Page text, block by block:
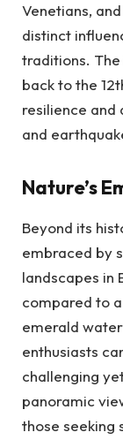
Venetians,
distinct
traditions.
back to the
resilience and
and
Nature’s
Beyond its
embraced by
landscapes in
compared to
emerald
enthusiasts
challenging
panoramic
those seeking